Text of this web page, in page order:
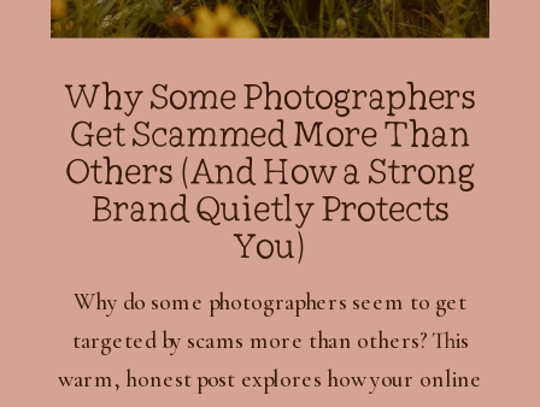
Why do some photographers seem to get
targeted by scams more than others? This
warm, honest post explores how your online
Why Some Photographers
Get Scammed More Than
Others (And How a Strong
Brand Quietly Protects
You)